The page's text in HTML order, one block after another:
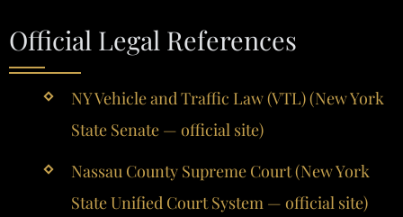
Official Legal References
NY Vehicle and Traffic Law (VTL) (New York
State Senate — official site)
Nassau County Supreme Court (New York
State Unified Court System — official site)